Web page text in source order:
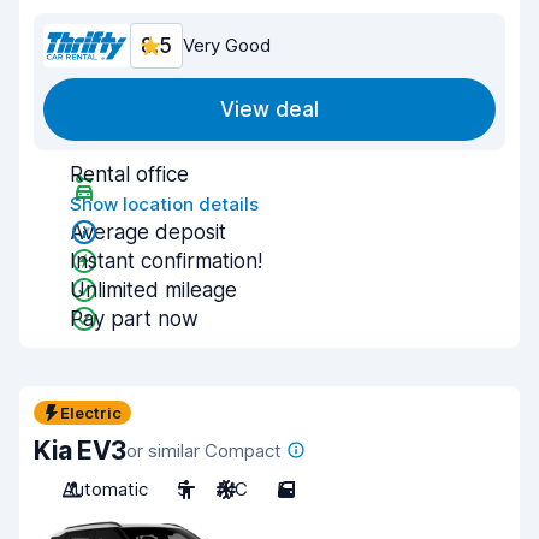
8.5 Very Good
View deal
Rental office
Show location details
Average deposit
Instant confirmation!
Unlimited mileage
Pay part now
Electric
Kia EV3or similar Compact
Automatic
5 A/C 5